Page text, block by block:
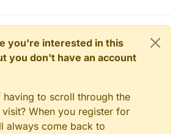
you're interested in this
you don't have an account
to scroll through the
When you register for
always come back to